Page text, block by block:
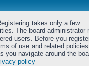
takes only a few
The board administrator
users. Before you
of use and related
you navigate around the
policy